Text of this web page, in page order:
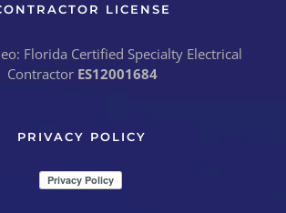
LICENSE
Florida Certified Specialty Electrical
Contractor ES12001684
PRIVACY POLICY